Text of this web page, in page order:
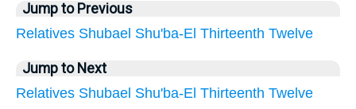
Jump to Previous
Relatives Shubael Shu'ba-El Thirteenth Twelve
Jump to Next
Relatives Shubael Shu'ba-El Thirteenth Twelve